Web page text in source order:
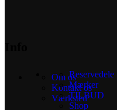
Om os
Kontakt os
Værksted
Reservedele
Mærker
TILBUD
Shop